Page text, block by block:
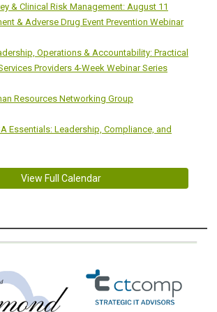
& Clinical Risk Management: August 11
& Adverse Drug Event Prevention Webinar
Operations & Accountability: Practical
Providers 4-Week Webinar Series
Resources Networking Group
Essentials: Leadership, Compliance, and
View Full Calendar